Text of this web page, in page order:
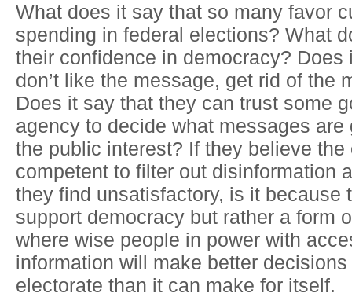
What does it say that so many favor
spending in federal elections? What
their confidence in democracy? Does
don’t like the message, get rid of the
Does it say that they can trust some
agency to decide what messages are
the public interest? If they believe
competent to filter out disinformation
they find unsatisfactory, is it because
support democracy but rather a form
where wise people in power with
information will make better decisions
electorate than it can make for itself.